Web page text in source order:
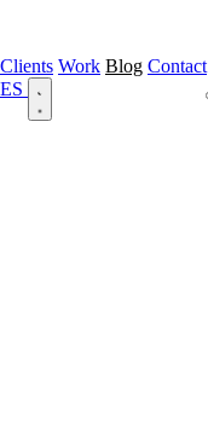
Clients Work Blog Contact
ES